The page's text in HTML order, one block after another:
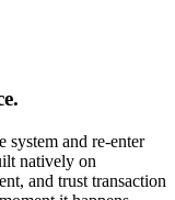
and re-enter
natively on
and trust transaction